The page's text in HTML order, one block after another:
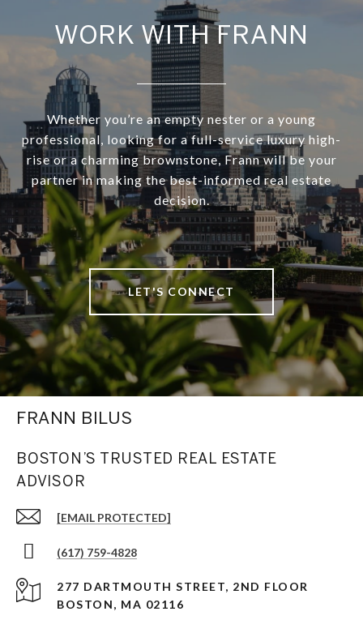
WORK WITH FRANN
Whether you’re an empty nester or a young
professional, looking for a full-service luxury high-
rise or a charming brownstone, Frann will be your
partner in making the best-informed real estate
decision.
LET'S CONNECT
FRANN BILUS
BOSTON’S TRUSTED REAL ESTATE
ADVISOR
[EMAIL PROTECTED]
(617) 759-4828
277 DARTMOUTH STREET, 2ND FLOOR
BOSTON, MA 02116